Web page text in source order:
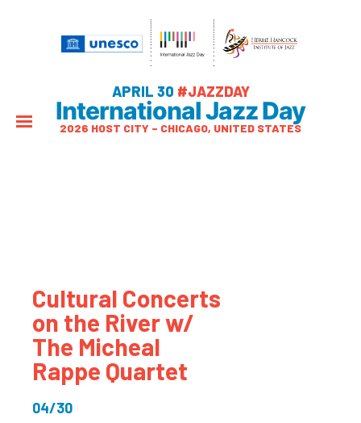
APRIL 30 #JAZZDAY
International Jazz Day
2026 HOST CITY – CHICAGO, UNITED STATES
Cultural Concerts
on the River w/
The Micheal
Rappe Quartet
04/30